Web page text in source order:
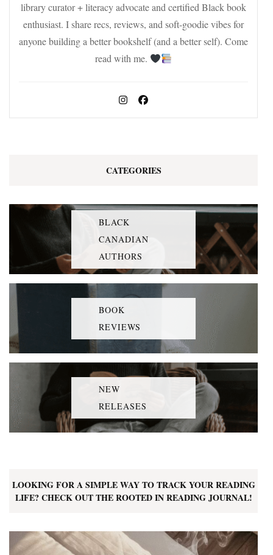
library curator + literacy advocate and certified Black book
enthusiast. I share recs, reviews, and soft-goodie vibes for
anyone building a better bookshelf (and a better self). Come
read with me.
CATEGORIES
BLACK
CANADIAN
AUTHORS
BOOK
REVIEWS
NEW
RELEASES
LOOKING FOR A SIMPLE WAY TO TRACK YOUR READING
LIFE? CHECK OUT THE ROOTED IN READING JOURNAL!